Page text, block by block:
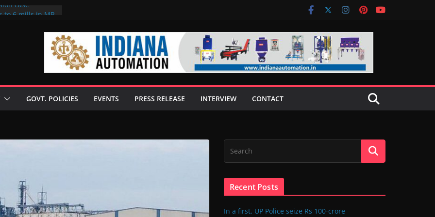
case
GOVT. POLICIES EVENTS PRESS RELEASE INTERVIEW CONTACT
Recent Posts
In a first, UP Police seize Rs 100-crore